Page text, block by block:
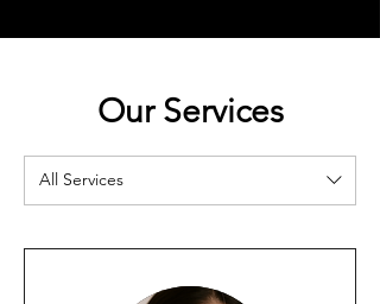
Our Services
All Services